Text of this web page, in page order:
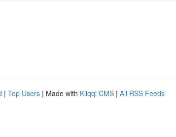
| Top Users | Made with Kliqqi CMS | All RSS Feeds